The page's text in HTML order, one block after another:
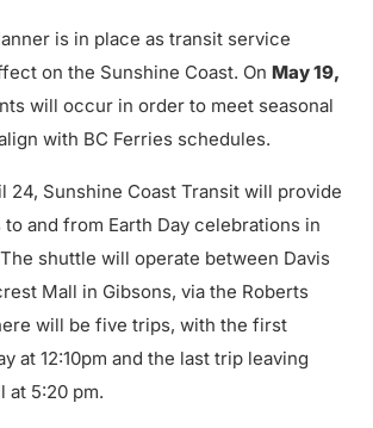
is in place as transit service
on the Sunshine Coast. On May 19,
will occur in order to meet seasonal
with BC Ferries schedules.
24, Sunshine Coast Transit will provide
and from Earth Day celebrations in
shuttle will operate between Davis
Mall in Gibsons, via the Roberts
will be five trips, with the first
at 12:10pm and the last trip leaving
at 5:20 pm.